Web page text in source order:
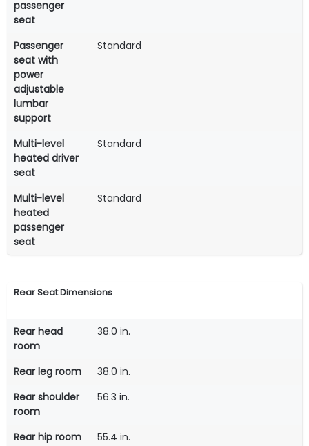
passenger
seat
Passenger
seat with
power
adjustable
lumbar
support
Standard
Multi-level
heated driver
seat
Standard
Multi-level
heated
passenger
seat
Standard
Rear Seat Dimensions
Rear head
room
38.0 in.
Rear leg room
38.0 in.
Rear shoulder
room
56.3 in.
Rear hip room
55.4 in.